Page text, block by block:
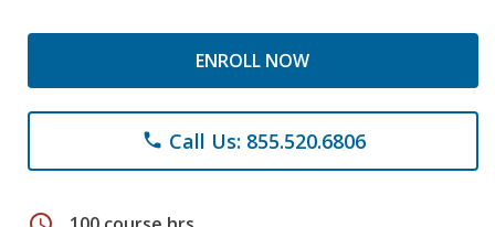
ENROLL NOW
phone Call Us: 855.520.6806